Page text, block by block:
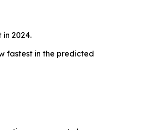
2024.
fastest in the predicted